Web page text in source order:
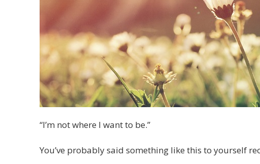
“I’m not where I want to be.”
You’ve probably said something like this to yourself